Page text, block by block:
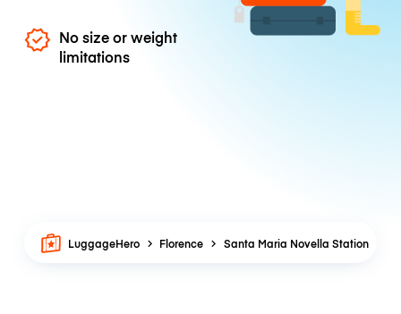
No size or weight
limitations
LuggageHero Florence Santa Maria Novella Station